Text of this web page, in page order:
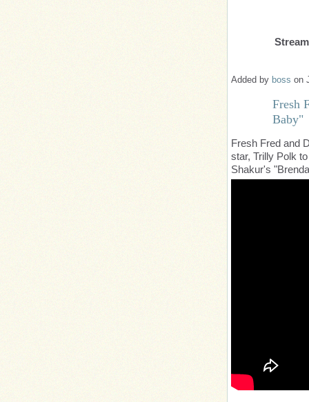
Added by boss on
Fresh
Baby"
Fresh Fred and
star, Trilly Polk
Shakur's